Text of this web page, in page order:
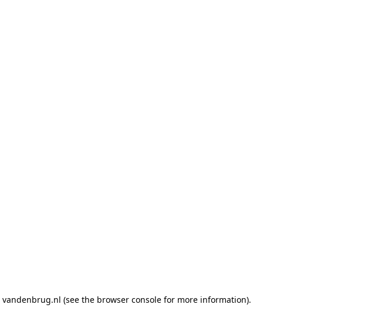
vandenbrug.nl (see the browser console for more information).